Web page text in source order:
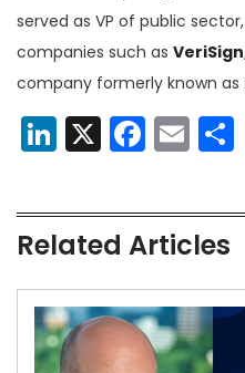
served as VP of public
companies such as
company formerly known as
LinkedIn
X
Related Articles